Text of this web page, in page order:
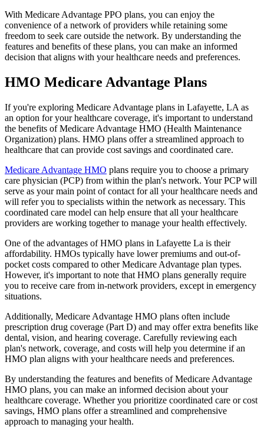
With Medicare Advantage PPO plans, you can enjoy the
convenience of a network of providers while retaining some
freedom to seek care outside the network. By understanding the
features and benefits of these plans, you can make an informed
decision that aligns with your healthcare needs and preferences.
HMO Medicare Advantage Plans
If you're exploring Medicare Advantage plans in Lafayette, LA as
an option for your healthcare coverage, it's important to understand
the benefits of Medicare Advantage HMO (Health Maintenance
Organization) plans. HMO plans offer a streamlined approach to
healthcare that can provide cost savings and coordinated care.
Medicare Advantage HMO plans require you to choose a primary
care physician (PCP) from within the plan's network. Your PCP will
serve as your main point of contact for all your healthcare needs and
will refer you to specialists within the network as necessary. This
coordinated care model can help ensure that all your healthcare
providers are working together to manage your health effectively.
One of the advantages of HMO plans in Lafayette La is their
affordability. HMOs typically have lower premiums and out-of-
pocket costs compared to other Medicare Advantage plan types.
However, it's important to note that HMO plans generally require
you to receive care from in-network providers, except in emergency
situations.
Additionally, Medicare Advantage HMO plans often include
prescription drug coverage (Part D) and may offer extra benefits like
dental, vision, and hearing coverage. Carefully reviewing each
plan's network, coverage, and costs will help you determine if an
HMO plan aligns with your healthcare needs and preferences.
By understanding the features and benefits of Medicare Advantage
HMO plans, you can make an informed decision about your
healthcare coverage. Whether you prioritize coordinated care or cost
savings, HMO plans offer a streamlined and comprehensive
approach to managing your health.